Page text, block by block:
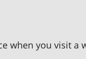
when you visit a